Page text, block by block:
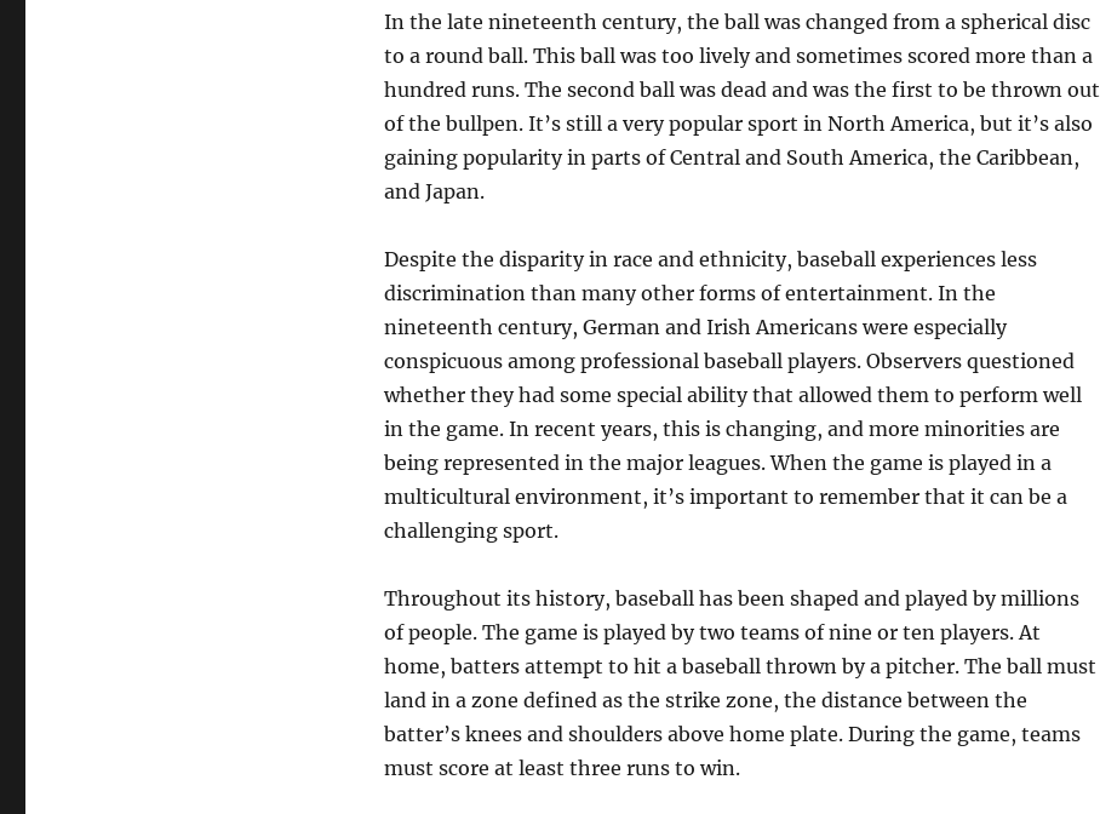
In the late nineteenth century, the ball was changed from a spherical disc
to a round ball. This ball was too lively and sometimes scored more than a
hundred runs. The second ball was dead and was the first to be thrown out
of the bullpen. It’s still a very popular sport in North America, but it’s also
gaining popularity in parts of Central and South America, the Caribbean,
and Japan.
Despite the disparity in race and ethnicity, baseball experiences less
discrimination than many other forms of entertainment. In the
nineteenth century, German and Irish Americans were especially
conspicuous among professional baseball players. Observers questioned
whether they had some special ability that allowed them to perform well
in the game. In recent years, this is changing, and more minorities are
being represented in the major leagues. When the game is played in a
multicultural environment, it’s important to remember that it can be a
challenging sport.
Throughout its history, baseball has been shaped and played by millions
of people. The game is played by two teams of nine or ten players. At
home, batters attempt to hit a baseball thrown by a pitcher. The ball must
land in a zone defined as the strike zone, the distance between the
batter’s knees and shoulders above home plate. During the game, teams
must score at least three runs to win.